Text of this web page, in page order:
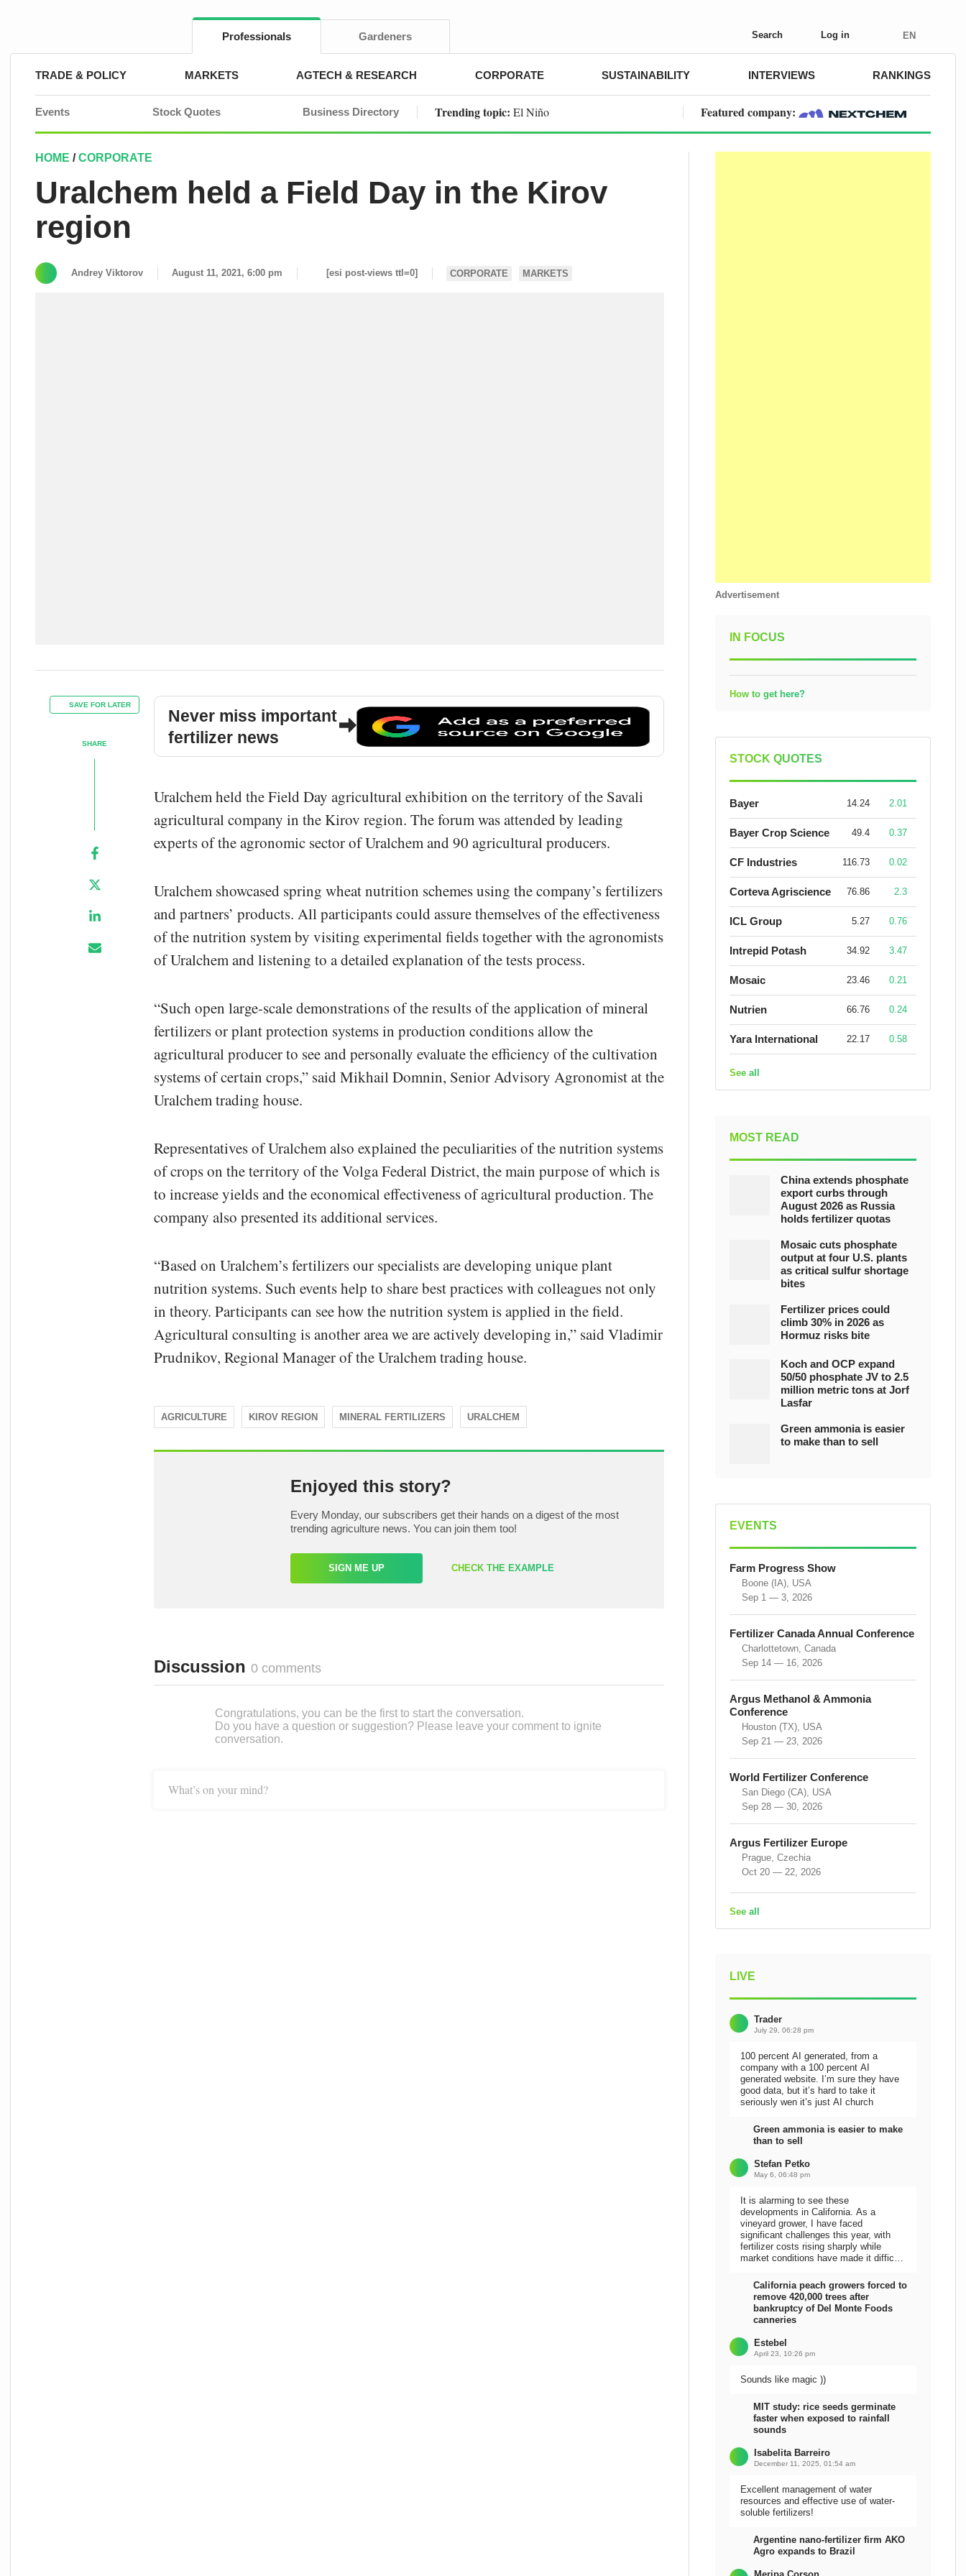
Professionals Gardeners Search Log in EN
TRADE & POLICY MARKETS AGTECH & RESEARCH CORPORATE SUSTAINABILITY INTERVIEWS RANKINGS
Events Stock Quotes Business Directory Trending topic: El Niño Featured company:
HOME /CORPORATE
Uralchem held a Field Day in the Kirov
region
Andrey Viktorov August 11, 2021, 6:00 pm [esi post-views ttl=0] CORPORATE MARKETS
SAVE FOR LATER
SHARE
Never miss important
fertilizer news
Uralchem held the Field Day agricultural exhibition on the territory of the Savali
agricultural company in the Kirov region. The forum was attended by leading
experts of the agronomic sector of Uralchem and 90 agricultural producers.
Uralchem showcased spring wheat nutrition schemes using the company’s fertilizers
and partners’ products. All participants could assure themselves of the effectiveness
of the nutrition system by visiting experimental fields together with the agronomists
of Uralchem and listening to a detailed explanation of the tests process.
“Such open large-scale demonstrations of the results of the application of mineral
fertilizers or plant protection systems in production conditions allow the
agricultural producer to see and personally evaluate the efficiency of the cultivation
systems of certain crops,” said Mikhail Domnin, Senior Advisory Agronomist at the
Uralchem trading house.
Representatives of Uralchem also explained the peculiarities of the nutrition systems
of crops on the territory of the Volga Federal District, the main purpose of which is
to increase yields and the economical effectiveness of agricultural production. The
company also presented its additional services.
“Based on Uralchem’s fertilizers our specialists are developing unique plant
nutrition systems. Such events help to share best practices with colleagues not only
in theory. Participants can see how the nutrition system is applied in the field.
Agricultural consulting is another area we are actively developing in,” said Vladimir
Prudnikov, Regional Manager of the Uralchem trading house.
AGRICULTURE KIROV REGION MINERAL FERTILIZERS URALCHEM
Enjoyed this story?
Every Monday, our subscribers get their hands on a digest of the most
trending agriculture news. You can join them too!
SIGN ME UP CHECK THE EXAMPLE
Discussion 0 comments
Congratulations, you can be the first to start the conversation.
Do you have a question or suggestion? Please leave your comment to ignite
conversation.
What’s on your mind?
Advertisement
IN FOCUS
How to get here?
STOCK QUOTES
Bayer 14.24 2.01
Bayer Crop Science 49.4 0.37
CF Industries 116.73 0.02
Corteva Agriscience 76.86 2.3
ICL Group 5.27 0.76
Intrepid Potash 34.92 3.47
Mosaic 23.46 0.21
Nutrien 66.76 0.24
Yara International 22.17 0.58
See all
MOST READ
China extends phosphate
export curbs through
August 2026 as Russia
holds fertilizer quotas
Mosaic cuts phosphate
output at four U.S. plants
as critical sulfur shortage
bites
Fertilizer prices could
climb 30% in 2026 as
Hormuz risks bite
Koch and OCP expand
50/50 phosphate JV to 2.5
million metric tons at Jorf
Lasfar
Green ammonia is easier
to make than to sell
EVENTS
Farm Progress Show
Boone (IA), USA
Sep 1 — 3, 2026
Fertilizer Canada Annual Conference
Charlottetown, Canada
Sep 14 — 16, 2026
Argus Methanol & Ammonia
Conference
Houston (TX), USA
Sep 21 — 23, 2026
World Fertilizer Conference
San Diego (CA), USA
Sep 28 — 30, 2026
Argus Fertilizer Europe
Prague, Czechia
Oct 20 — 22, 2026
See all
LIVE
Trader
July 29, 06:28 pm
100 percent AI generated, from a
company with a 100 percent AI
generated website. I’m sure they have
good data, but it’s hard to take it
seriously wen it’s just AI church
Green ammonia is easier to make
than to sell
Stefan Petko
May 6, 06:48 pm
It is alarming to see these
developments in California. As a
vineyard grower, I have faced
significant challenges this year, with
fertilizer costs rising sharply while
market conditions have made it difficult
California peach growers forced to
remove 420,000 trees after
bankruptcy of Del Monte Foods
canneries
Estebel
April 23, 10:26 pm
Sounds like magic ))
MIT study: rice seeds germinate
faster when exposed to rainfall
sounds
Isabelita Barreiro
December 11, 2025, 01:54 am
Excellent management of water
resources and effective use of water-
soluble fertilizers!
Argentine nano-fertilizer firm AKO
Agro expands to Brazil